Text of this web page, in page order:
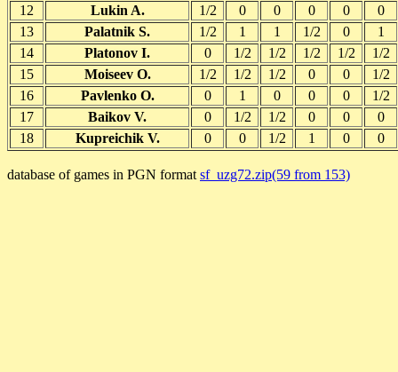
12
Lukin A. 1/2 0 0 0 0
0
13
Palatnik S. 1/2 1 1 1/2 0
1
14
Platonov I. 0 1/2 1/2 1/2 1/2
1/2
15
Moiseev O. 1/2 1/2 1/2 0 0
1/2
16
Pavlenko O. 0 1 0 0 0
1/2
17
Baikov V. 0 1/2 1/2 0 0
0
18
Kupreichik V. 0 0 1/2 1 0 0
database of games in PGN format sf_uzg72.zip(59 from 153)